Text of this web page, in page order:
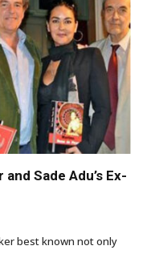
Sade Adu’s Ex-
best known not only